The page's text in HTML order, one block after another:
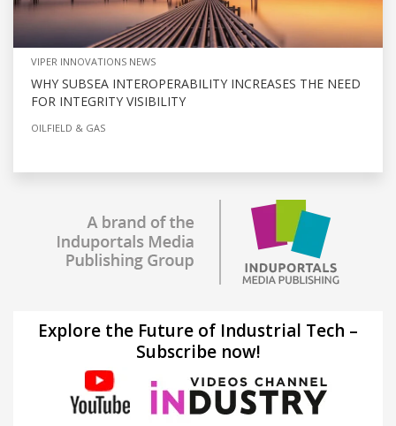
VIPER INNOVATIONS NEWS
WHY SUBSEA INTEROPERABILITY INCREASES THE NEED
FOR INTEGRITY VISIBILITY
OILFIELD & GAS
Explore the Future of Industrial Tech –
Subscribe now!